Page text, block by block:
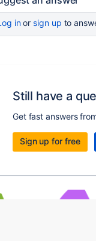
inor sign up to
Still have a
Get fast answers
Sign up for free